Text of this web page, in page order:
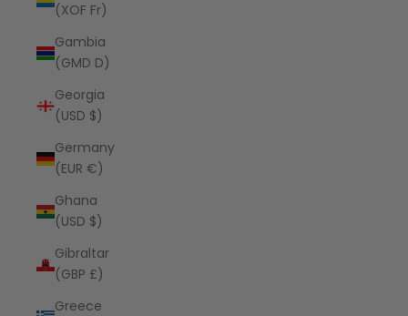
(XOF Fr)
Gambia
(GMD D)
Georgia
(USD $)
Germany
(EUR €)
Ghana
(USD $)
Gibraltar
(GBP £)
Greece